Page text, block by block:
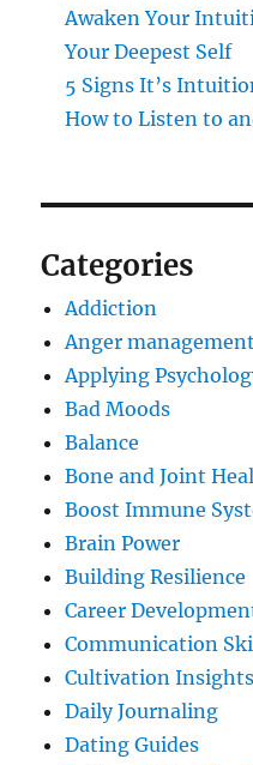
Awaken Your
Your Deepest Self
5 Signs It’s
How to Listen to
Categories
Addiction
Anger management
Applying
Bad Moods
Balance
Bone and Joint
Boost Immune
Brain Power
Building Resilience
Career
Communication
Cultivation Insights
Daily Journaling
Dating Guides